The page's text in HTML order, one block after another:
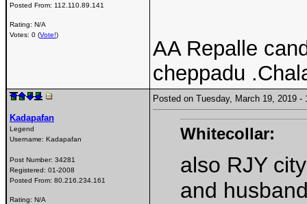
Posted From: 112.110.89.141
Rating: N/A
Votes: 0 (Vote!)
AA Repalle
cheppadu
Kadapafan
Legend
Username: Kadapafan
Post Number: 34281
Registered: 01-2008
Posted From: 80.216.234.161
Rating: N/A
Posted on Tuesday, March 19, 2019
Whitecollar:
also RJY
and